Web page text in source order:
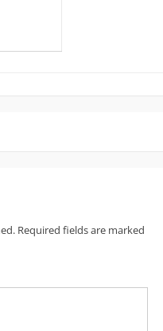
Required fields are marked